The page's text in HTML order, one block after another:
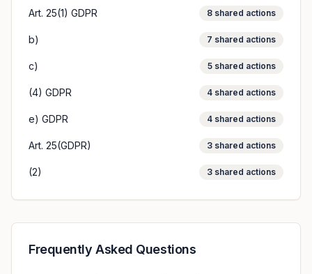
Art. 25(1) GDPR 8 shared actions
b) 7 shared actions
c) 5 shared actions
(4) GDPR 4 shared actions
e) GDPR 4 shared actions
Art. 25(GDPR) 3 shared actions
(2) 3 shared actions
Frequently Asked Questions